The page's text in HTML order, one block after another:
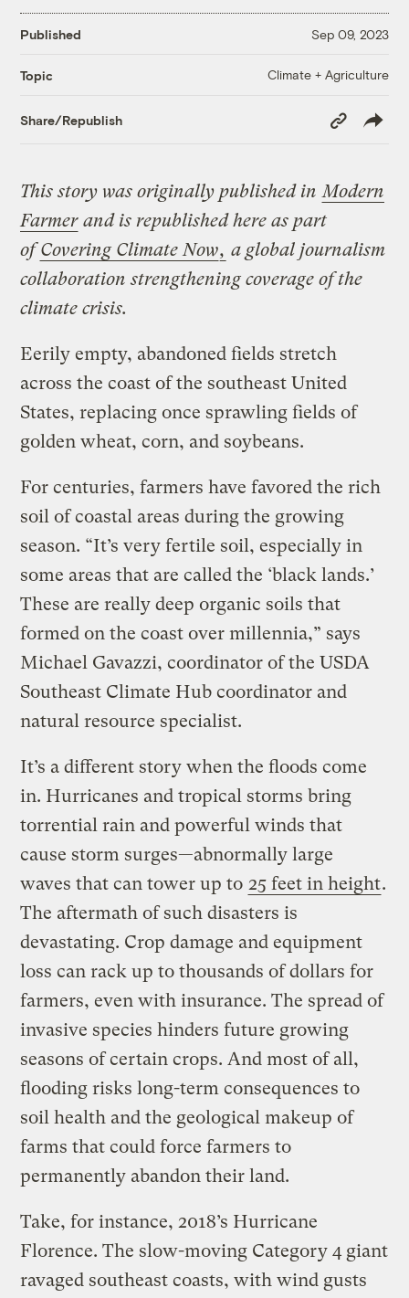
Published Sep 09, 2023
Topic Climate + Agriculture
Share/Republish
Copy
Link
This story was originally published inModern
Farmer and is republished here as part
ofCovering Climate Now, a global journalism
collaboration strengthening coverage of the
climate crisis.
Eerily empty, abandoned fields stretch
across the coast of the southeast United
States, replacing once sprawling fields of
golden wheat, corn, and soybeans.
For centuries, farmers have favored the rich
soil of coastal areas during the growing
season. “It’s very fertile soil, especially in
some areas that are called the ‘black lands.’
These are really deep organic soils that
formed on the coast over millennia,” says
Michael Gavazzi, coordinator of the USDA
Southeast Climate Hub coordinator and
natural resource specialist.
It’s a different story when the floods come
in. Hurricanes and tropical storms bring
torrential rain and powerful winds that
cause storm surges—abnormally large
waves that can tower up to 25 feet in height.
The aftermath of such disasters is
devastating. Crop damage and equipment
loss can rack up to thousands of dollars for
farmers, even with insurance. The spread of
invasive species hinders future growing
seasons of certain crops. And most of all,
flooding risks long-term consequences to
soil health and the geological makeup of
farms that could force farmers to
permanently abandon their land.
Take, for instance, 2018’s Hurricane
Florence. The slow-moving Category 4 giant
ravaged southeast coasts, with wind gusts